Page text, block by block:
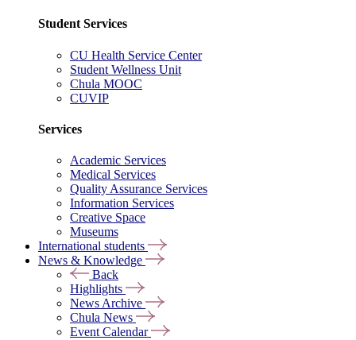
Student Services
CU Health Service Center
Student Wellness Unit
Chula MOOC
CUVIP
Services
Academic Services
Medical Services
Quality Assurance Services
Information Services
Creative Space
Museums
International students
News & Knowledge
Back
Highlights
News Archive
Chula News
Event Calendar